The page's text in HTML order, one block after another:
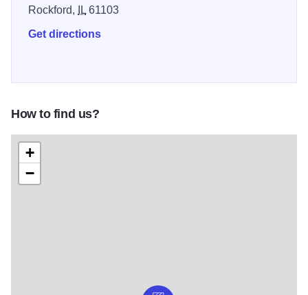
Rockford,
IL61103
Get directions
How to find us?
+
−